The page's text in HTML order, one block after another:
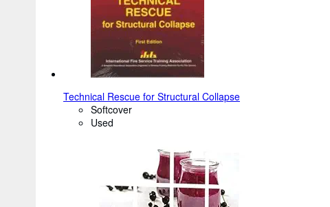
Technical Rescue for Structural Collapse
Softcover
Used